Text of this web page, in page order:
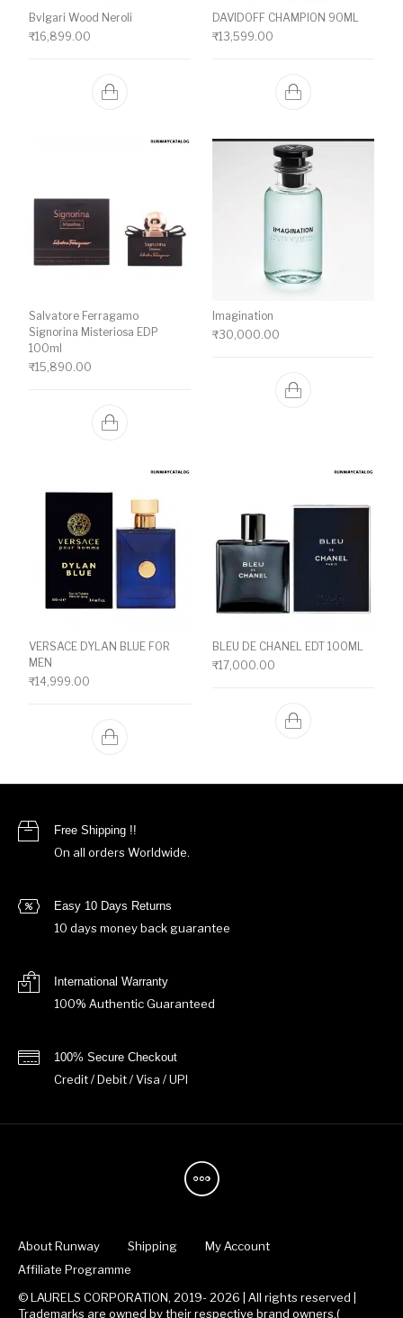
Bvlgari Wood Neroli
₹16,899.00
DAVIDOFF CHAMPION 90ML
₹13,599.00
Salvatore Ferragamo
Signorina Misteriosa EDP
100ml
₹15,890.00
Imagination
₹30,000.00
VERSACE DYLAN BLUE FOR
MEN
₹14,999.00
BLEU DE CHANEL EDT 100ML
₹17,000.00
Free Shipping !!
On all orders Worldwide.
Easy 10 Days Returns
10 days money back guarantee
International Warranty
100% Authentic Guaranteed
100% Secure Checkout
Credit / Debit / Visa / UPI
About Runway Shipping
My Account
Affiliate Programme
© LAURELS CORPORATION, 2019- 2026 | All rights reserved |
Trademarks are owned by their respective brand owners.(